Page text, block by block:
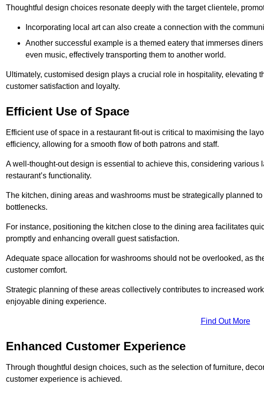
Thoughtful design choices resonate deeply with the target clientele,
Incorporating local art can also create a connection with the
Another successful example is a themed eatery that immerses
even music, effectively transporting them to another world.
Ultimately, customised design plays a crucial role in hospitality, elevating
customer satisfaction and loyalty.
Efficient Use of Space
Efficient use of space in a restaurant fit-out is critical to maximising the
efficiency, allowing for a smooth flow of both patrons and staff.
A well-thought-out design is essential to achieve this, considering
restaurant’s functionality.
The kitchen, dining areas and washrooms must be strategically planned
bottlenecks.
For instance, positioning the kitchen close to the dining area facilitates
promptly and enhancing overall guest satisfaction.
Adequate space allocation for washrooms should not be overlooked, as
customer comfort.
Strategic planning of these areas collectively contributes to increased
enjoyable dining experience.
Find Out More
Enhanced Customer Experience
Through thoughtful design choices, such as the selection of furniture,
customer experience is achieved.